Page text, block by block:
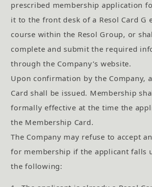
prescribed membership application
it to the front desk of a Resol Card G
course within the Resol Group, or
complete and submit the required
through the Company’s website.
Upon confirmation by the Company,
Card shall be issued. Membership
formally effective at the time the
the Membership Card.
The Company may refuse to accept
for membership if the applicant falls
the following: